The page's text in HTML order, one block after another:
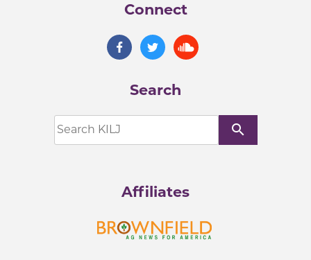
Connect
Search
search
Affiliates